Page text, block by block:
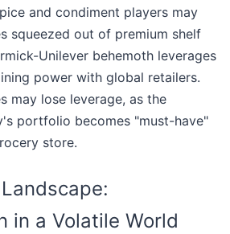
and condiment players may
squeezed out of premium shelf
Unilever behemoth leverages
power with global retailers.
may lose leverage, as the
portfolio becomes "must-have"
store.
in a Volatile World